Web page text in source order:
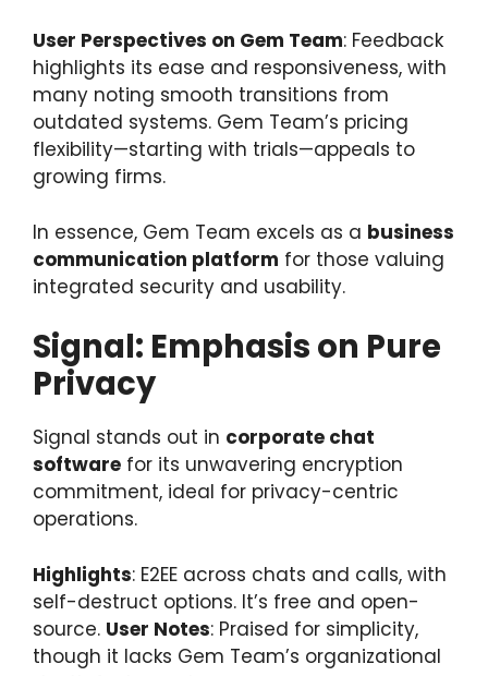
User Perspectives on Gem Team: Feedback
highlights its ease and responsiveness, with
many noting smooth transitions from
outdated systems. Gem Team’s pricing
flexibility—starting with trials—appeals to
growing firms.
In essence, Gem Team excels as a business
communication platform for those valuing
integrated security and usability.
Signal: Emphasis on Pure
Privacy
Signal stands out in corporate chat
software for its unwavering encryption
commitment, ideal for privacy-centric
operations.
Highlights: E2EE across chats and calls, with
self-destruct options. It’s free and open-
source. User Notes: Praised for simplicity,
though it lacks Gem Team’s organizational